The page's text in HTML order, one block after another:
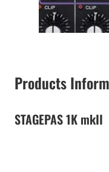
Products
STAGEPAS 1K mkII